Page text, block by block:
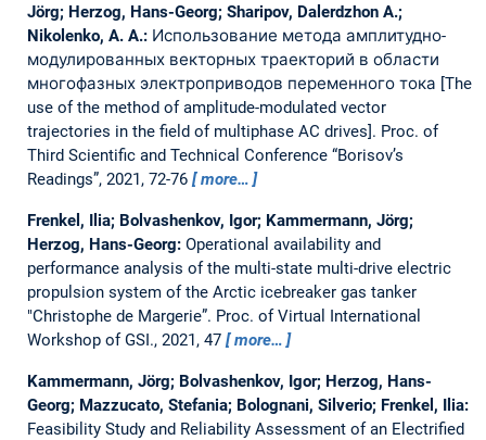
Jörg; Herzog, Hans-Georg; Sharipov, Dalerdzhon A.;
Nikolenko, A. A.: Использование метода амплитудно-
модулированных векторных траекторий в области
многофазных электроприводов переменного тока [The
use of the method of amplitude-modulated vector
trajectories in the field of multiphase AC drives]. Proc. of
Third Scientific and Technical Conference “Borisov’s
Readings”, 2021, 72-76
more…
Frenkel, Ilia; Bolvashenkov, Igor; Kammermann, Jörg;
Herzog, Hans-Georg: Operational availability and
performance analysis of the multi-state multi-drive electric
propulsion system of the Arctic icebreaker gas tanker
"Christophe de Margerie”. Proc. of Virtual International
Workshop of GSI., 2021, 47
more…
Kammermann, Jörg; Bolvashenkov, Igor; Herzog, Hans-
Georg; Mazzucato, Stefania; Bolognani, Silverio; Frenkel, Ilia:
Feasibility Study and Reliability Assessment of an Electrified